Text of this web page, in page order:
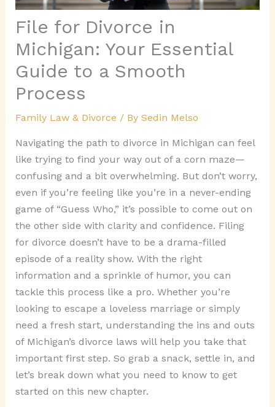
File for Divorce in
Michigan: Your Essential
Guide to a Smooth
Process
Family Law & Divorce / By Sedin Melso
Navigating the path to divorce in Michigan can feel
like trying to find your way out of a corn maze—
confusing and a bit overwhelming. But don’t worry,
even if you’re feeling like you’re in a never-ending
game of “Guess Who,” it’s possible to come out on
the other side with clarity and confidence. Filing
for divorce doesn’t have to be a drama-filled
episode of a reality show. With the right
information and a sprinkle of humor, you can
tackle this process like a pro. Whether you’re
looking to escape a loveless marriage or simply
need a fresh start, understanding the ins and outs
of Michigan’s divorce laws will help you take that
important first step. So grab a snack, settle in, and
let’s break down what you need to know to get
started on this new chapter.